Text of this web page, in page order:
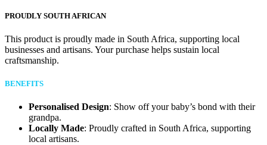
PROUDLY SOUTH AFRICAN
This product is proudly made in South Africa, supporting local
businesses and artisans. Your purchase helps sustain local
craftsmanship.
BENEFITS
Personalised Design: Show off your baby’s bond with their
grandpa.
Locally Made: Proudly crafted in South Africa, supporting
local artisans.